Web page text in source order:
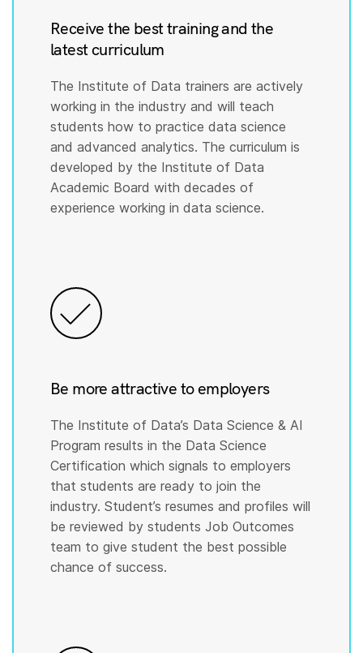
Receive the best training and the
latest curriculum
The Institute of Data trainers are actively
working in the industry and will teach
students how to practice data science
and advanced analytics. The curriculum is
developed by the Institute of Data
Academic Board with decades of
experience working in data science.
Be more attractive to employers
The Institute of Data’s Data Science & AI
Program results in the Data Science
Certification which signals to employers
that students are ready to join the
industry. Student’s resumes and profiles will
be reviewed by students Job Outcomes
team to give student the best possible
chance of success.